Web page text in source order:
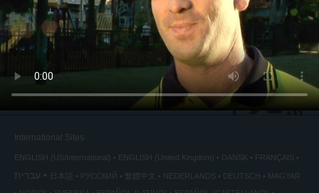
International Sites
ENGLISH (US/International) ENGLISH (United Kingdom) DANSK FRANÇAIS
עברית 日本語 РУССКИЙ 繁體中文 NEDERLANDS DEUTSCH
MAGYAR